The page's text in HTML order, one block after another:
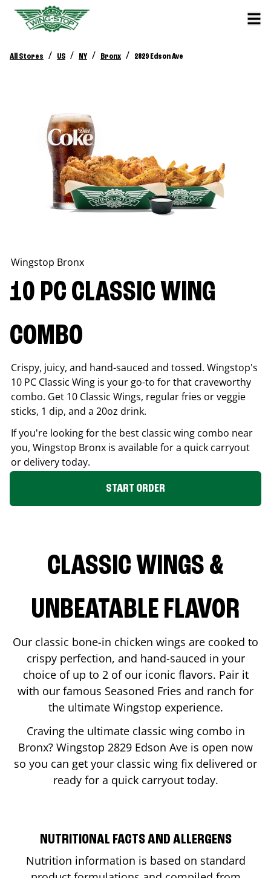
All Stores / US / NY / Bronx / 2829 Edson Ave
Wingstop Bronx
10 PC CLASSIC WING
COMBO
Crispy, juicy, and hand-sauced and tossed. Wingstop's
10 PC Classic Wing is your go-to for that craveworthy
combo. Get 10 Classic Wings, regular fries or veggie
sticks, 1 dip, and a 20oz drink.
If you're looking for the best classic wing combo near
you, Wingstop Bronx is available for a quick carryout
or delivery today.
START ORDER
CLASSIC WINGS &
UNBEATABLE FLAVOR
Our classic bone-in chicken wings are cooked to
crispy perfection, and hand-sauced in your
choice of up to 2 of our iconic flavors. Pair it
with our famous Seasoned Fries and ranch for
the ultimate Wingstop experience.
Craving the ultimate classic wing combo in
Bronx? Wingstop 2829 Edson Ave is open now
so you can get your classic wing fix delivered or
ready for a quick carryout today.
NUTRITIONAL FACTS AND ALLERGENS
Nutrition information is based on standard